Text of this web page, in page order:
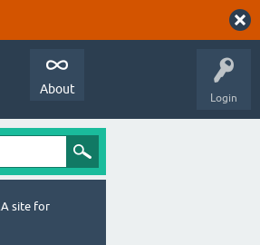
Login
About
site for